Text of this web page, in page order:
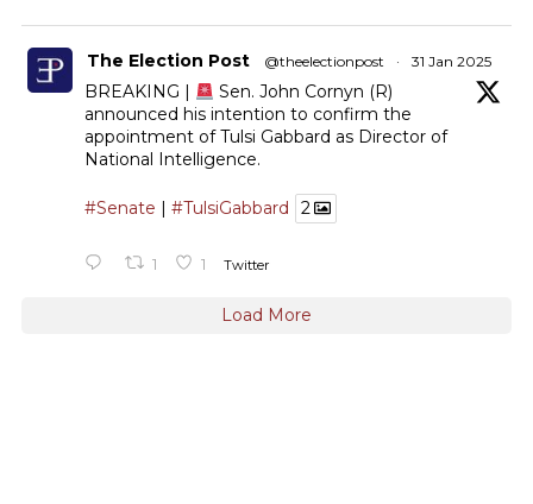
The Election Post @theelectionpost · 31 Jan 2025
BREAKING |
Sen. John Cornyn (R)
announced his intention to confirm the
appointment of Tulsi Gabbard as Director of
National Intelligence.
#Senate #TulsiGabbard 2
1 1 Twitter
Load More